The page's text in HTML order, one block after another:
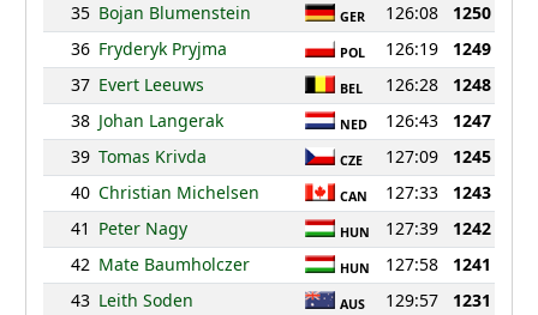
35 Bojan Blumenstein GER 126:08
1250
36 Fryderyk Pryjma POL 126:19
1249
37 Evert Leeuws BEL 126:28
1248
38 Johan Langerak NED 126:43
1247
39 Tomas Krivda CZE 127:09
1245
40 Christian Michelsen CAN 127:33
1243
41 Peter Nagy HUN 127:39
1242
42 Mate Baumholczer HUN 127:58
1241
43 Leith Soden AUS 129:57
1231